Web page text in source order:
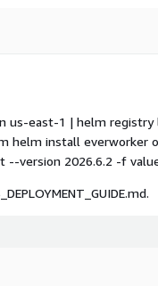
us-east-1 | helm
helm install everworker
--version 2026.6.2 -f